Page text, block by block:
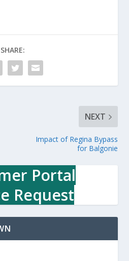
SHARE:
NEXT
Impact of Regina Bypass
for Balgonie
Portal
Request